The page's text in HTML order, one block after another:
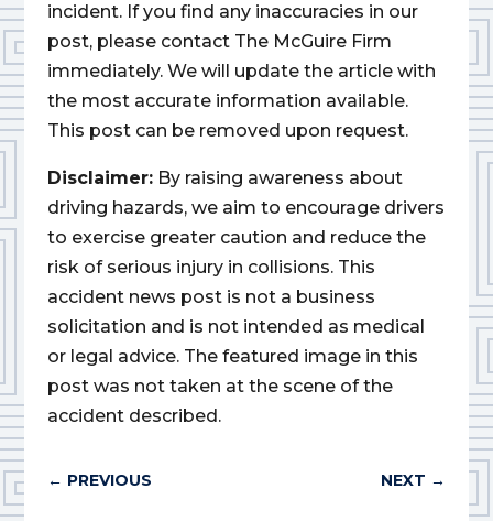
incident. If you find any inaccuracies in our
post, please contact The McGuire Firm
immediately. We will update the article with
the most accurate information available.
This post can be removed upon request.
Disclaimer: By raising awareness about
driving hazards, we aim to encourage drivers
to exercise greater caution and reduce the
risk of serious injury in collisions. This
accident news post is not a business
solicitation and is not intended as medical
or legal advice. The featured image in this
post was not taken at the scene of the
accident described.
← PREVIOUS NEXT →